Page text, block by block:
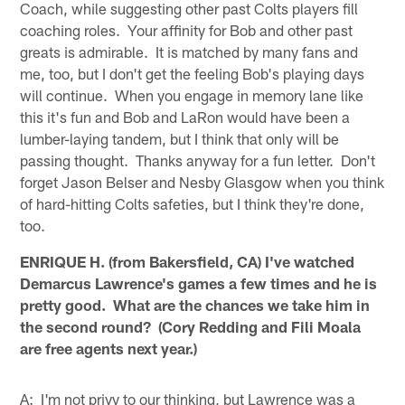
Coach, while suggesting other past Colts players fill
coaching roles. Your affinity for Bob and other past
greats is admirable. It is matched by many fans and
me, too, but I don't get the feeling Bob's playing days
will continue. When you engage in memory lane like
this it's fun and Bob and LaRon would have been a
lumber-laying tandem, but I think that only will be
passing thought. Thanks anyway for a fun letter. Don't
forget Jason Belser and Nesby Glasgow when you think
of hard-hitting Colts safeties, but I think they're done,
too.
ENRIQUE H. (from Bakersfield, CA) I've watched
Demarcus Lawrence's games a few times and he is
pretty good. What are the chances we take him in
the second round? (Cory Redding and Fili Moala
are free agents next year.)
A: I'm not privy to our thinking, but Lawrence was a